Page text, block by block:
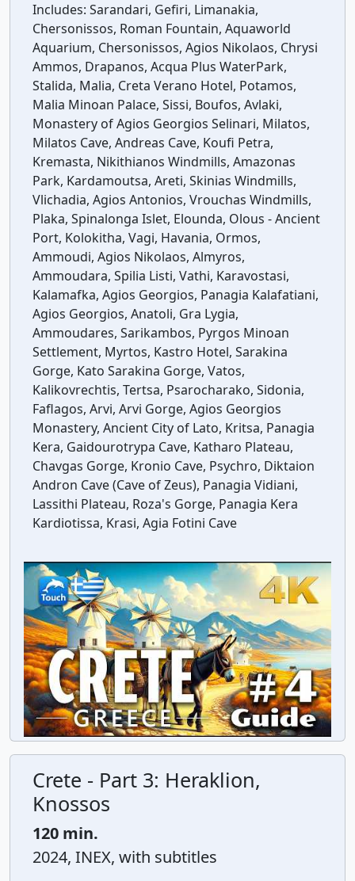
Includes: Sarandari, Gefiri, Limanakia,
Chersonissos, Roman Fountain, Aquaworld
Aquarium, Chersonissos, Agios Nikolaos, Chrysi
Ammos, Drapanos, Acqua Plus WaterPark,
Stalida, Malia, Creta Verano Hotel, Potamos,
Malia Minoan Palace, Sissi, Boufos, Avlaki,
Monastery of Agios Georgios Selinari, Milatos,
Milatos Cave, Andreas Cave, Koufi Petra,
Kremasta, Nikithianos Windmills, Amazonas
Park, Kardamoutsa, Areti, Skinias Windmills,
Vlichadia, Agios Antonios, Vrouchas Windmills,
Plaka, Spinalonga Islet, Elounda, Olous - Ancient
Port, Kolokitha, Vagi, Havania, Ormos,
Ammoudi, Agios Nikolaos, Almyros,
Ammoudara, Spilia Listi, Vathi, Karavostasi,
Kalamafka, Agios Georgios, Panagia Kalafatiani,
Agios Georgios, Anatoli, Gra Lygia,
Ammoudares, Sarikambos, Pyrgos Minoan
Settlement, Myrtos, Kastro Hotel, Sarakina
Gorge, Kato Sarakina Gorge, Vatos,
Kalikovrechtis, Tertsa, Psarocharako, Sidonia,
Faflagos, Arvi, Arvi Gorge, Agios Georgios
Monastery, Ancient City of Lato, Kritsa, Panagia
Kera, Gaidourotrypa Cave, Katharo Plateau,
Chavgas Gorge, Kronio Cave, Psychro, Diktaion
Andron Cave (Cave of Zeus), Panagia Vidiani,
Lassithi Plateau, Roza's Gorge, Panagia Kera
Kardiotissa, Krasi, Agia Fotini Cave
Crete - Part 3: Heraklion,
Knossos
120 min.
2024, INEX, with subtitles